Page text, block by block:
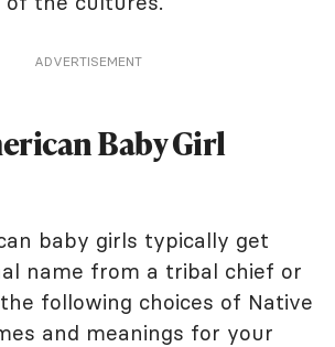
ADVERTISEMENT
Baby Girl
baby girls typically get
name from a tribal chief or
following choices of Native
and meanings for your